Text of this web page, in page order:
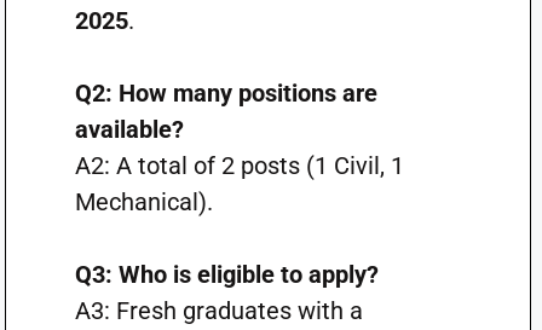
2025.
Q2: How many positions are
available?
A2: A total of 2 posts (1 Civil, 1
Mechanical).
Q3: Who is eligible to apply?
A3: Fresh graduates with a